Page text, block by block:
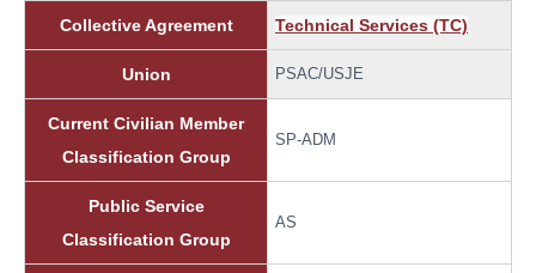
Collective Agreement Technical Services (TC)
Union PSAC/USJE
Current Civilian Member
Classification Group
SP-ADM
Public Service
Classification Group
AS